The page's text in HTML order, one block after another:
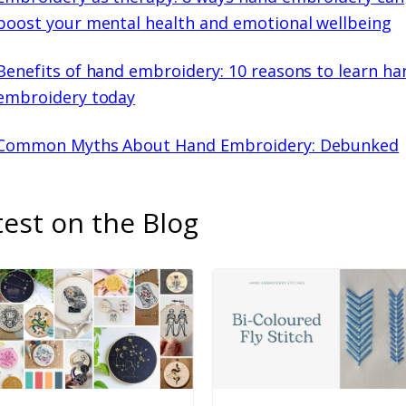
your mental health and emotional wellbeing
of hand embroidery: 10 reasons to learn
today
Myths About Hand Embroidery: Debunked
on the Blog